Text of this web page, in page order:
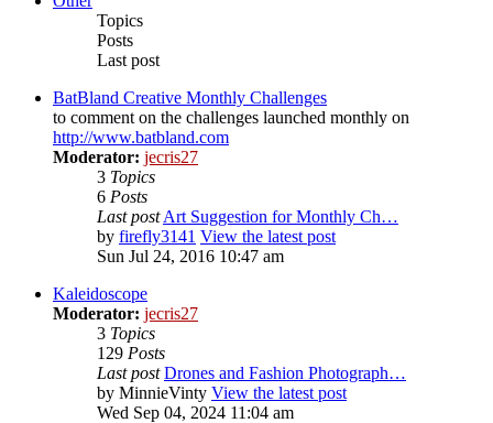
Topics
Posts
Last post
BatBland Creative Monthly Challenges
to comment on the challenges launched monthly on
http://www.batbland.com
Moderator: jecris27
3 Topics
6 Posts
Last post Art Suggestion for Monthly Ch…
by firefly3141 View the latest post
Sun Jul 24, 2016 10:47 am
Kaleidoscope
Moderator: jecris27
3 Topics
129 Posts
Last post Drones and Fashion Photograph…
by MinnieVinty View the latest post
Wed Sep 04, 2024 11:04 am